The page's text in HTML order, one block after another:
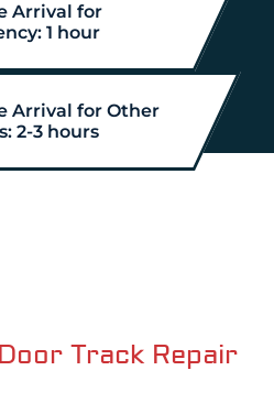
Arrival for
1 hour
Arrival for Other
2-3 hours
Track Repair